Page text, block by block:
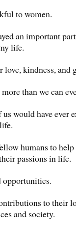
to women.
an important
life.
love, kindness, and
than we can
would have ever
humans to
passions in life.
opportunities.
to their
and society.